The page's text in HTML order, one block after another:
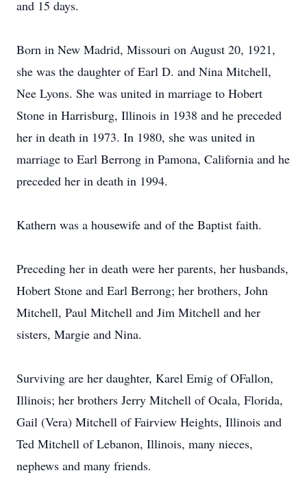
and 15 days.
Born in New Madrid, Missouri on August 20, 1921,
she was the daughter of Earl D. and Nina Mitchell,
Nee Lyons. She was united in marriage to Hobert
Stone in Harrisburg, Illinois in 1938 and he preceded
her in death in 1973. In 1980, she was united in
marriage to Earl Berrong in Pamona, California and he
preceded her in death in 1994.
Kathern was a housewife and of the Baptist faith.
Preceding her in death were her parents, her husbands,
Hobert Stone and Earl Berrong; her brothers, John
Mitchell, Paul Mitchell and Jim Mitchell and her
sisters, Margie and Nina.
Surviving are her daughter, Karel Emig of OFallon,
Illinois; her brothers Jerry Mitchell of Ocala, Florida,
Gail (Vera) Mitchell of Fairview Heights, Illinois and
Ted Mitchell of Lebanon, Illinois, many nieces,
nephews and many friends.